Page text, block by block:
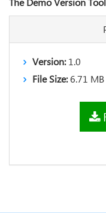
Version:1.0
File Size:6.71 MB